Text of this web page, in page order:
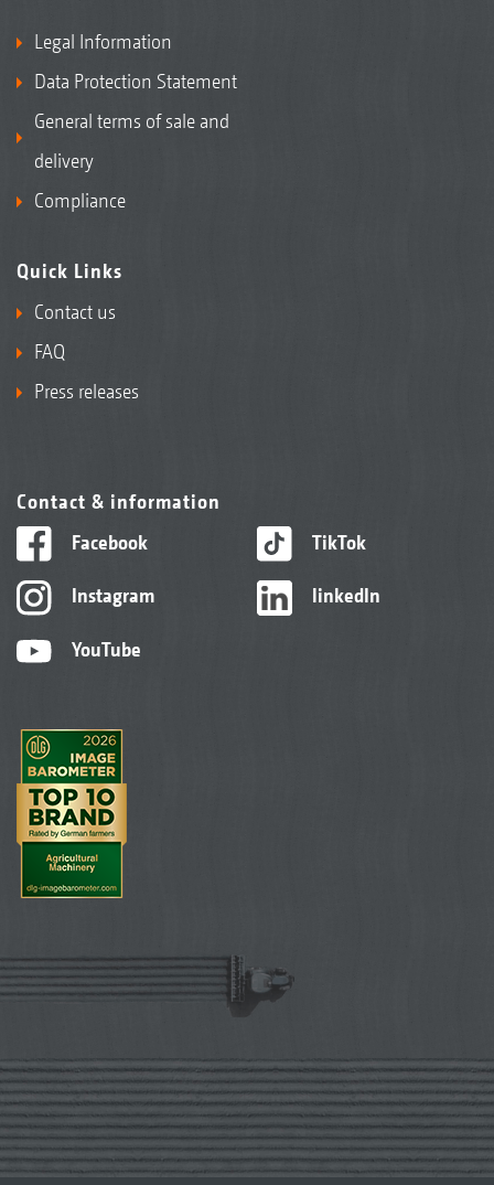
Legal Information
Data Protection Statement
General terms of sale and
delivery
Compliance
Quick Links
Contact us
FAQ
Press releases
Contact & information
Facebook
Instagram
YouTube
TikTok
linkedIn